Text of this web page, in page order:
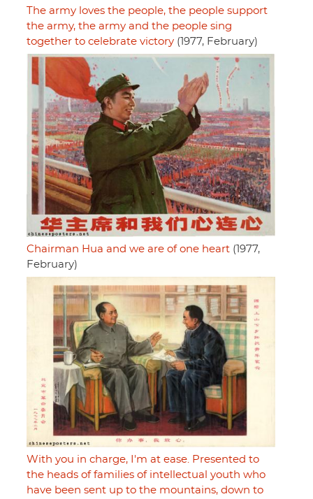
The army loves the people, the people support
the army, the army and the people sing
together to celebrate victory (1977, February)
Chairman Hua and we are of one heart (1977,
February)
With you in charge, I'm at ease. Presented to
the heads of families of intellectual youth who
have been sent up to the mountains, down to